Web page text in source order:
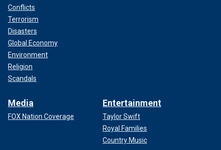
Conflicts
Terrorism
Disasters
Global Economy
Environment
Religion
Scandals
Media
FOX Nation Coverage
Entertainment
Taylor Swift
Royal Families
Country Music